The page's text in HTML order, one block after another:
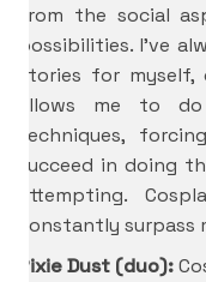
from the social
possibilities. I’ve
stories for
allows me to
techniques,
succeed in doing
attempting.
constantly surpass
Pixie Dust (duo):